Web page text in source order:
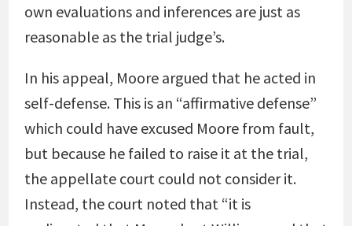
own evaluations and inferences are just as
reasonable as the trial judge’s.
In his appeal, Moore argued that he acted in
self-defense. This is an “affirmative defense”
which could have excused Moore from fault,
but because he failed to raise it at the trial,
the appellate court could not consider it.
Instead, the court noted that “it is